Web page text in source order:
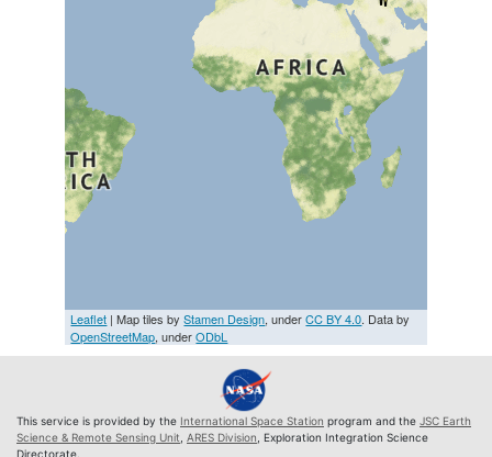
Leaflet | Map tiles byStamen Design, underCC BY 4.0. Data by
OpenStreetMap, underODbL
This service is provided by the International Space Station program and the JSC Earth
Science & Remote Sensing Unit ARES Division , Exploration Integration Science
Directorate.